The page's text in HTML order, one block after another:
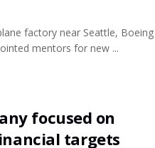
factory near Seattle, Boeing
mentors for new ...
focused on
targets